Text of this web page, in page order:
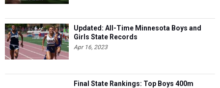
Updated: All-Time Minnesota Boys and
Girls State Records
Apr 16, 2023
Final State Rankings: Top Boys 400m